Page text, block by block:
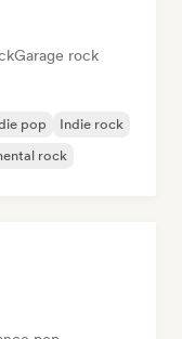
Garage rock
pop
Indie rock
rock